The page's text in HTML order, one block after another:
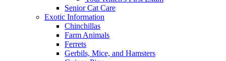
Senior Cat Care
Exotic Information
Chinchillas
Farm Animals
Ferrets
Gerbils, Mice, and Hamsters